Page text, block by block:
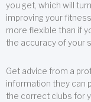
you get, which will
improving your
more flexible than if
the accuracy of your
Get advice from a
information they can
the correct clubs for